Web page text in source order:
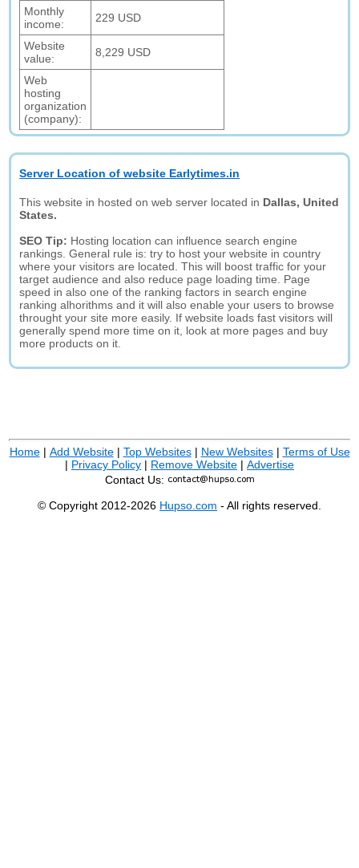
Monthly
income:
229 USD
Website
value:
8,229 USD
Web
hosting
organization
(company):
Server Location of website Earlytimes.in
This website in hosted on web server located in Dallas, United
States.
SEO Tip: Hosting location can influence search engine
rankings. General rule is: try to host your website in country
where your visitors are located. This will boost traffic for your
target audience and also reduce page loading time. Page
speed in also one of the ranking factors in search engine
ranking alhorithms and it will also enable your users to browse
throught your site more easily. If website loads fast visitors will
generally spend more time on it, look at more pages and buy
more products on it.
Home| Add Website| Top Websites| New Websites| Terms of Use
| Privacy Policy | Remove Website | Advertise
Contact Us:
© Copyright 2012-2026 Hupso.com - All rights reserved.